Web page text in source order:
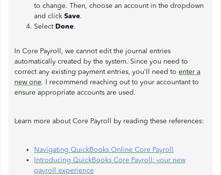
to change. Then, choose an account in the dropdown
and click Save.
Select Done.
In Core Payroll, we cannot edit the journal entries
automatically created by the system. Since you need to
correct any existing payment entries, you'll need to enter a
new one. I recommend reaching out to your accountant to
ensure appropriate accounts are used.
Learn more about Core Payroll by reading these references:
Navigating QuickBooks Online Core Payroll
Introducing QuickBooks Core Payroll: your new
payroll experience